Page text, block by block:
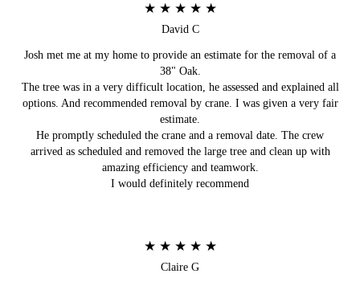
★ ★ ★ ★ ★
David C
Josh met me at my home to provide an estimate for the removal of a
38" Oak.
The tree was in a very difficult location, he assessed and explained all
options. And recommended removal by crane. I was given a very fair
estimate.
He promptly scheduled the crane and a removal date. The crew
arrived as scheduled and removed the large tree and clean up with
amazing efficiency and teamwork.
I would definitely recommend
★ ★ ★ ★ ★
Claire G